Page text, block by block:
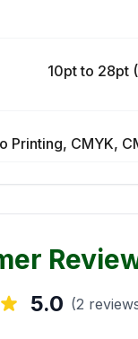
10pt to 28pt
Printing, CMYK,
5.0 (2